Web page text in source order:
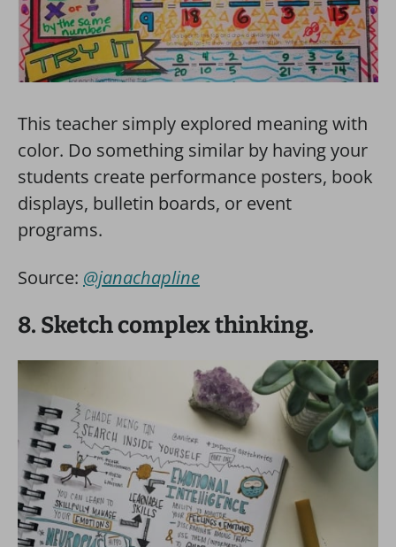
This teacher simply explored meaning with
color. Do something similar by having your
students create performance posters, book
displays, bulletin boards, or event
programs.
Source: @janachapline
8. Sketch complex thinking.